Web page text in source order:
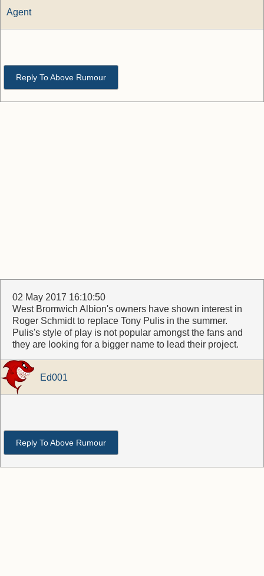
Agent
Reply To Above Rumour
02 May 2017 16:10:50
West Bromwich Albion's owners have shown interest in
Roger Schmidt to replace Tony Pulis in the summer.
Pulis's style of play is not popular amongst the fans and
they are looking for a bigger name to lead their project.
Ed001
Reply To Above Rumour